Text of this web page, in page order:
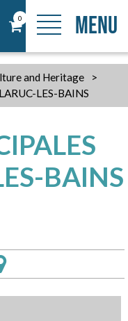
0 MENU
and Heritage
>
LES-BAINS
BAINS